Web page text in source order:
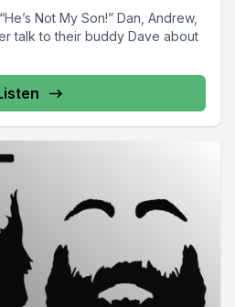
My Son!” Dan, Andrew,
talk to their buddy Dave about